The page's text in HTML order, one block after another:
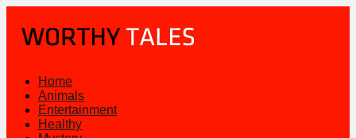
Home
Animals
Entertainment
Healthy